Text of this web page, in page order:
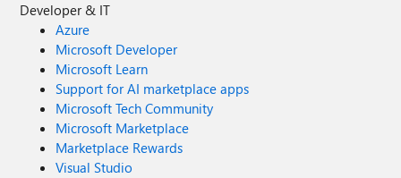
Developer & IT
Azure
Microsoft Developer
Microsoft Learn
Support for AI marketplace apps
Microsoft Tech Community
Microsoft Marketplace
Marketplace Rewards
Visual Studio